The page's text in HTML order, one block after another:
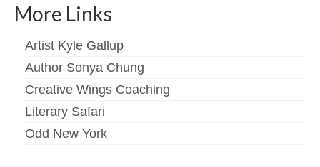
More Links
Artist Kyle Gallup
Author Sonya Chung
Creative Wings Coaching
Literary Safari
Odd New York